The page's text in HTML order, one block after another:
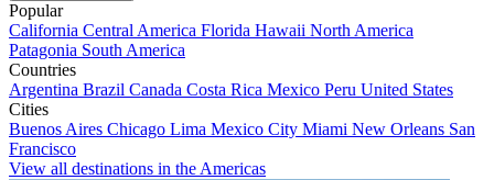
Popular
California Central America Florida Hawaii North America
Patagonia South America
Countries
Argentina Brazil Canada Costa Rica Mexico Peru United States
Cities
Buenos Aires Chicago Lima Mexico City Miami New Orleans San
Francisco
View all destinations in the Americas